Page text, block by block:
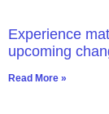
Experience
upcoming
Read More »